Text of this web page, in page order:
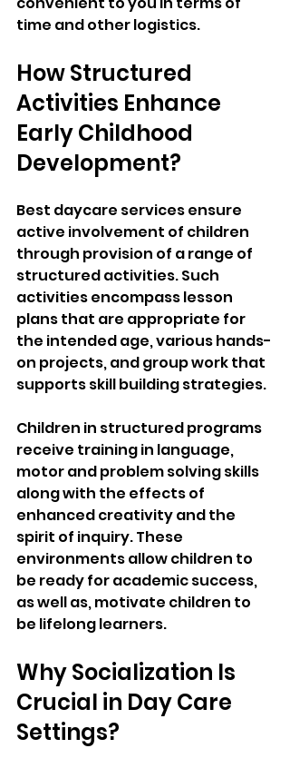
time and other logistics.
How Structured
Activities Enhance
Early Childhood
Development?
Best daycare services ensure
active involvement of children
through provision of a range of
structured activities. Such
activities encompass lesson
plans that are appropriate for
the intended age, various hands-
on projects, and group work that
supports skill building strategies.
Children in structured programs
receive training in language,
motor and problem solving skills
along with the effects of
enhanced creativity and the
spirit of inquiry. These
environments allow children to
be ready for academic success,
as well as, motivate children to
be lifelong learners.
Why Socialization Is
Crucial in Day Care
Settings?